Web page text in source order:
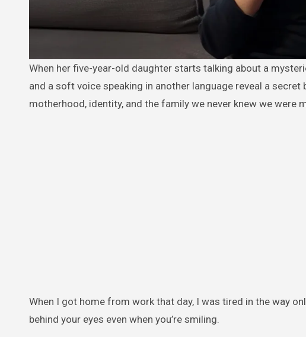
When her five-year-old daughter starts talking about a mysterious “clone,” Emily tries to laugh it off… until a hidden camera
and a soft voice speaking in another language reveal a
motherhood, identity, and the family we never knew we were
When I got home from work that day, I was tired in the way
behind your eyes even when you’re smiling.